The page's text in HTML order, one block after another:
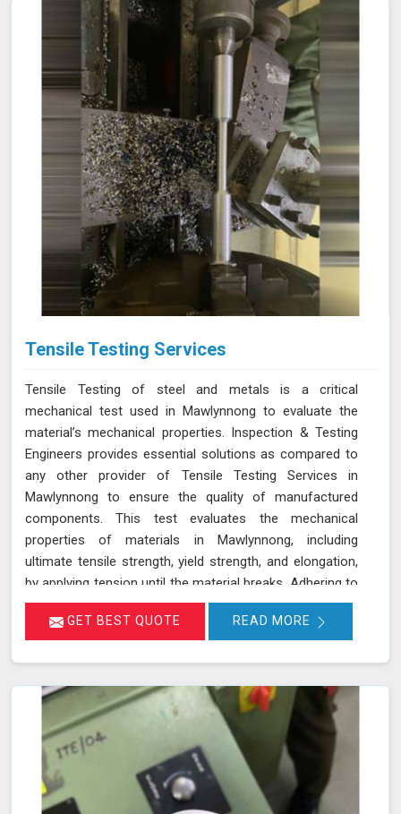
Tensile Testing Services
Tensile Testing of steel and metals is a critical
mechanical test used in Mawlynnong to evaluate the
material’s mechanical properties. Inspection & Testing
Engineers provides essential solutions as compared to
any other provider of Tensile Testing Services in
Mawlynnong to ensure the quality of manufactured
components. This test evaluates the mechanical
properties of materials in Mawlynnong, including
ultimate tensile strength, yield strength, and elongation,
by applying tension until the material breaks. Adhering to
standards such as IS 1608, ASTM E8/E8M-21, and ISO
6892-1:2016, our testing process in Mawlynnong helps
accurately assessing these properties in Mawlynnong,
we ensure that the components manufactured are
reliable and capable of withstanding their intended use.
As an NABL accredited laboratory in Mawlynnong, we
offer reliable and accurate testing services
GET BEST QUOTE READ MORE